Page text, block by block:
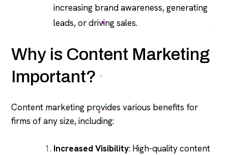
increasing brand awareness, generating
leads, or driving sales.
Why is Content Marketing
Important?
Content marketing provides various benefits for
firms of any size, including:
Increased Visibility: High-quality content